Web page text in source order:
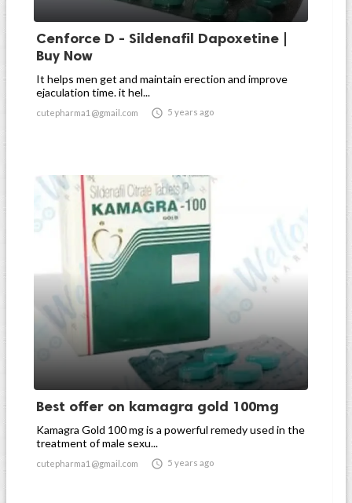
Cenforce D - Sildenafil Dapoxetine |
Buy Now
It helps men get and maintain erection and improve
ejaculation time. it hel...
cutepharma1@gmail.com  5 years ago
Best offer on kamagra gold 100mg
Kamagra Gold 100 mg is a powerful remedy used in the
treatment of male sexu...
cutepharma1@gmail.com  5 years ago